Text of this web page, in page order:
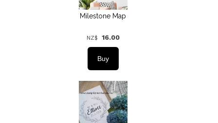
Milestone Map
NZ$ 16.00